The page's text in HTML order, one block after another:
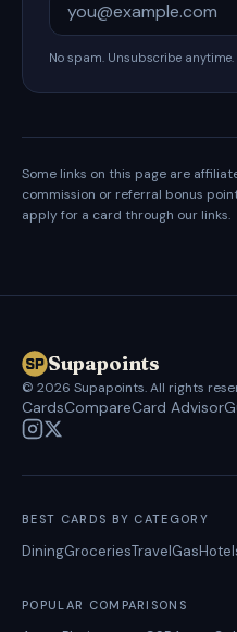
No spam. Unsubscribe anytime.
Some links on this page are
commission or referral bonus
apply for a card through our links.
Supapoints
© 2026 Supapoints. All rights
CardsCompareCard Advisor
BEST CARDS BY CATEGORY
DiningGroceriesTravelGas
POPULAR COMPARISONS